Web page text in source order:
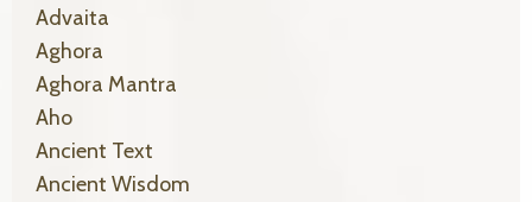
Advaita
Aghora
Aghora Mantra
Aho
Ancient Text
Ancient Wisdom